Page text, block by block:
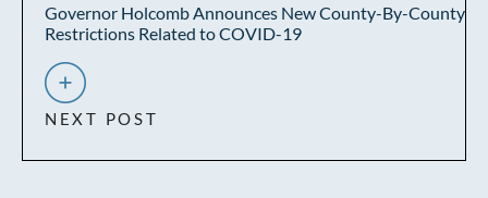
Governor Holcomb Announces New County-By-County
Restrictions Related to COVID-19
NEXT POST